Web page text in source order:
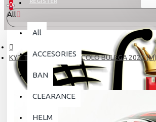
0
All
All
ACCESORIES
BAN
CLEARANCE
HELM
KYT TT-REVO REP # NICOLO BULEGA 2022 (M)